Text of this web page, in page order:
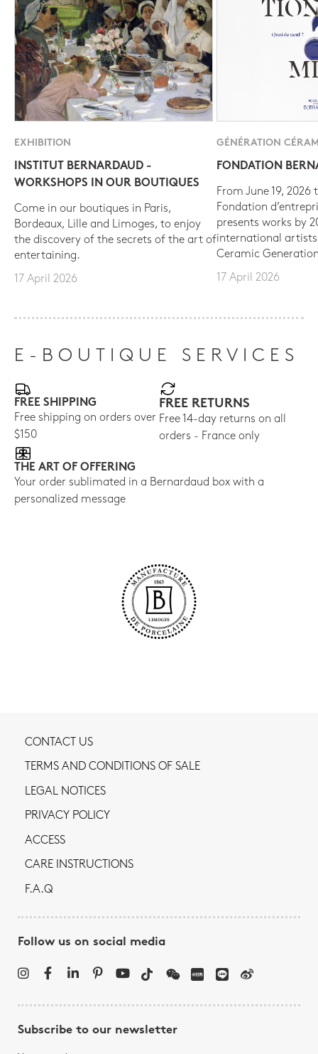
EXHIBITION
INSTITUT BERNARDAUD -
WORKSHOPS IN OUR BOUTIQUES
Come in our boutiques in Paris,
Bordeaux, Lille and Limoges, to enjoy
the discovery of the secrets of the art of
entertaining.
17 April 2026
GÉNÉRATION
FONDATION
From June 19, 2026
Fondation
presents works by
international
Ceramic
17 April 2026
E-BOUTIQUE SERVICES
FREE SHIPPING
Free shipping on orders over
$150
FREE RETURNS
Free 14-day returns on all
orders - France only
THE ART OF OFFERING
Your order sublimated in a Bernardaud box with a
personalized message
CONTACT US
TERMS AND CONDITIONS OF SALE
LEGAL NOTICES
PRIVACY POLICY
ACCESS
CARE INSTRUCTIONS
F.A.Q
Follow us on social media
Subscribe to our newsletter